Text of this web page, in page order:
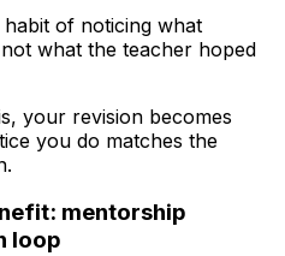
of noticing what
what the teacher hoped
your revision becomes
you do matches the
mentorship
loop